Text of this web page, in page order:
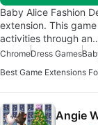
Baby Alice Fashion
extension. This
activities through
ChromeDress Games
Best Game Extensions
Angie